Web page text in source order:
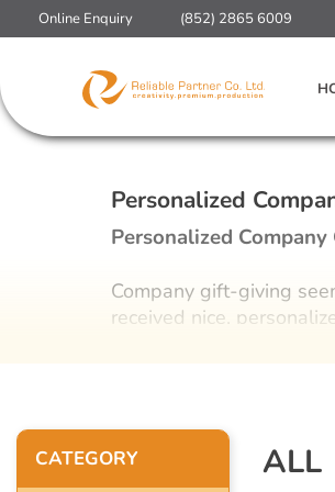
Online Enquiry (852) 2865 6009
Personalized
Personalized
Company gift-giving
received nice,
change how you
Smart and savvy
CATEGORY ALL